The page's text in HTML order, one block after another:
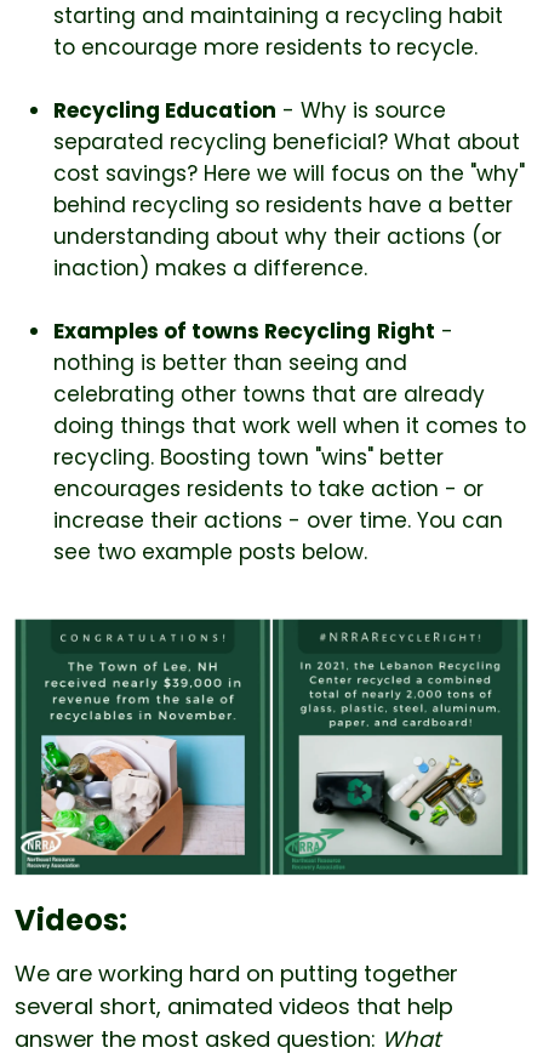
starting and maintaining a recycling habit
to encourage more residents to recycle.
Recycling Education - Why is source
separated recycling beneficial? What about
cost savings? Here we will focus on the "why"
behind recycling so residents have a better
understanding about why their actions (or
inaction) makes a difference.
Examples of towns Recycling Right -
nothing is better than seeing and
celebrating other towns that are already
doing things that work well when it comes to
recycling. Boosting town "wins" better
encourages residents to take action - or
increase their actions - over time. You can
see two example posts below.
Videos:
We are working hard on putting together
several short, animated videos that help
answer the most asked question: What